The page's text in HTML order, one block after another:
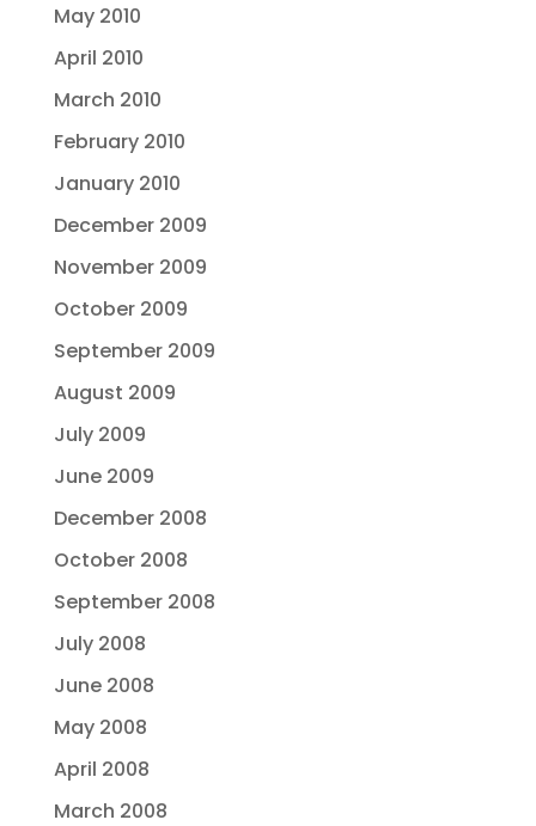
May 2010
April 2010
March 2010
February 2010
January 2010
December 2009
November 2009
October 2009
September 2009
August 2009
July 2009
June 2009
December 2008
October 2008
September 2008
July 2008
June 2008
May 2008
April 2008
March 2008